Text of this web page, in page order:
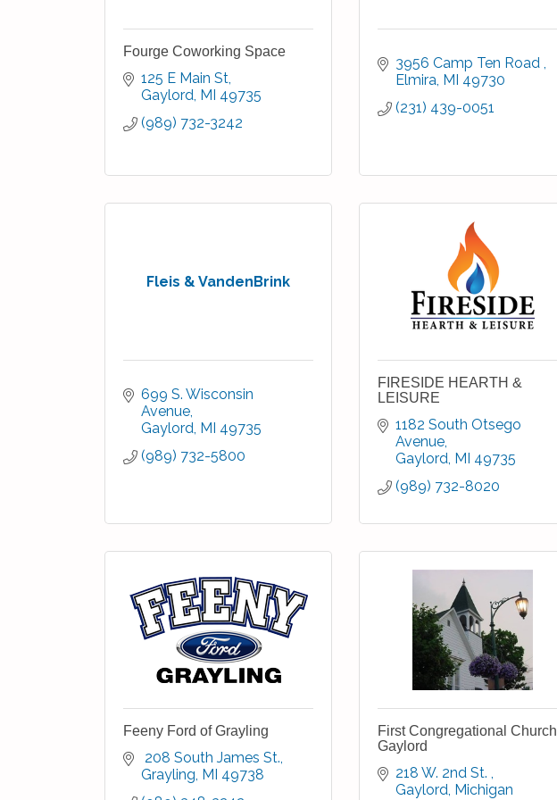
Fourge Coworking Space
125 E Main St
Gaylord MI 49735
(989) 732-3242
3956 Camp Ten Road
Elmira MI 49730
(231) 439-0051
Fleis & VandenBrink
699 S. Wisconsin
Avenue
Gaylord MI 49735
(989) 732-5800
FIRESIDE HEARTH &
LEISURE
1182 South Otsego
Avenue
Gaylord MI 49735
(989) 732-8020
Feeny Ford of Grayling
208 South James St.
Grayling MI 49738
First Congregational Church
Gaylord
218 W. 2nd St.
Gaylord Michigan